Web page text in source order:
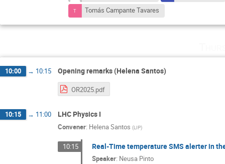
Tomás Campante Tavares
10:00 → 10:15 Opening remarks (Helena Santos)
OR2025.pdf
10:15 → 11:00 LHC Physics I
Convener: Helena Santos (LIP)
10:15 Real-Time temperature SMS alerter in
Speaker: Neusa Pinto